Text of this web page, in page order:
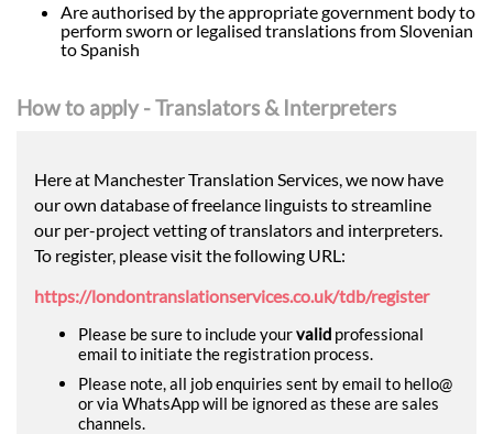
Are authorised by the appropriate government body to
perform sworn or legalised translations from Slovenian
to Spanish
How to apply - Translators & Interpreters
Here at Manchester Translation Services, we now have
our own database of freelance linguists to streamline
our per-project vetting of translators and interpreters.
To register, please visit the following URL:
https://londontranslationservices.co.uk/tdb/register
Please be sure to include yourvalid professional
email to initiate the registration process.
Please note, all job enquiries sent by email to hello@
or via WhatsApp will be ignored as these are sales
channels.